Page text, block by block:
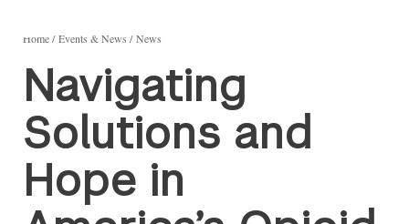
Home Events & News News
Navigating
Solutions and
Hope in